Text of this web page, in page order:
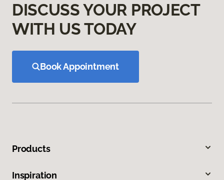
DISCUSS YOUR PROJECT
WITH US TODAY
Book Appointment
Products
Inspiration